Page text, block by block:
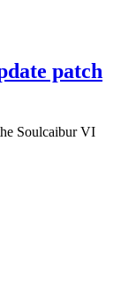
patch
Soulcaibur VI